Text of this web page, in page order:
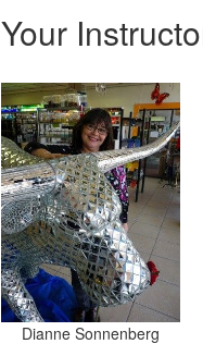
Your
Dianne Sonnenberg